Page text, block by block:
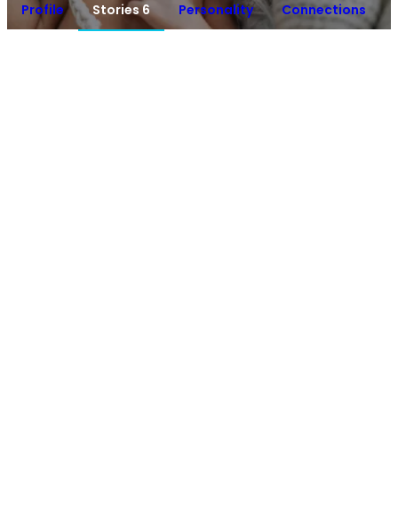
Profile Stories 6 Personality Connections